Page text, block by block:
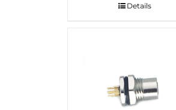
Details